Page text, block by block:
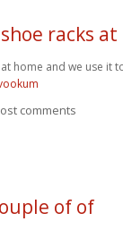
racks at
home and we use it
comments
of of